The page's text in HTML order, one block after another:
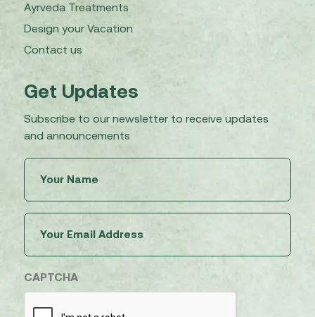
Ayrveda Treatments
Design your Vacation
Contact us
Get Updates
Subscribe to our newsletter to receive updates
and announcements
(Required)
(Required)
CAPTCHA